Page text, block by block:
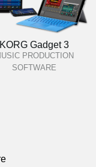
KORG Gadget 3
PRODUCTION
SOFTWARE